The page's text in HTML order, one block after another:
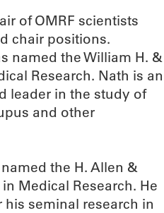
of OMRF scientists
chair positions.
named the William H. &
Research. Nath is an
leader in the study of
and other
the H. Allen &
Medical Research. He
seminal research in